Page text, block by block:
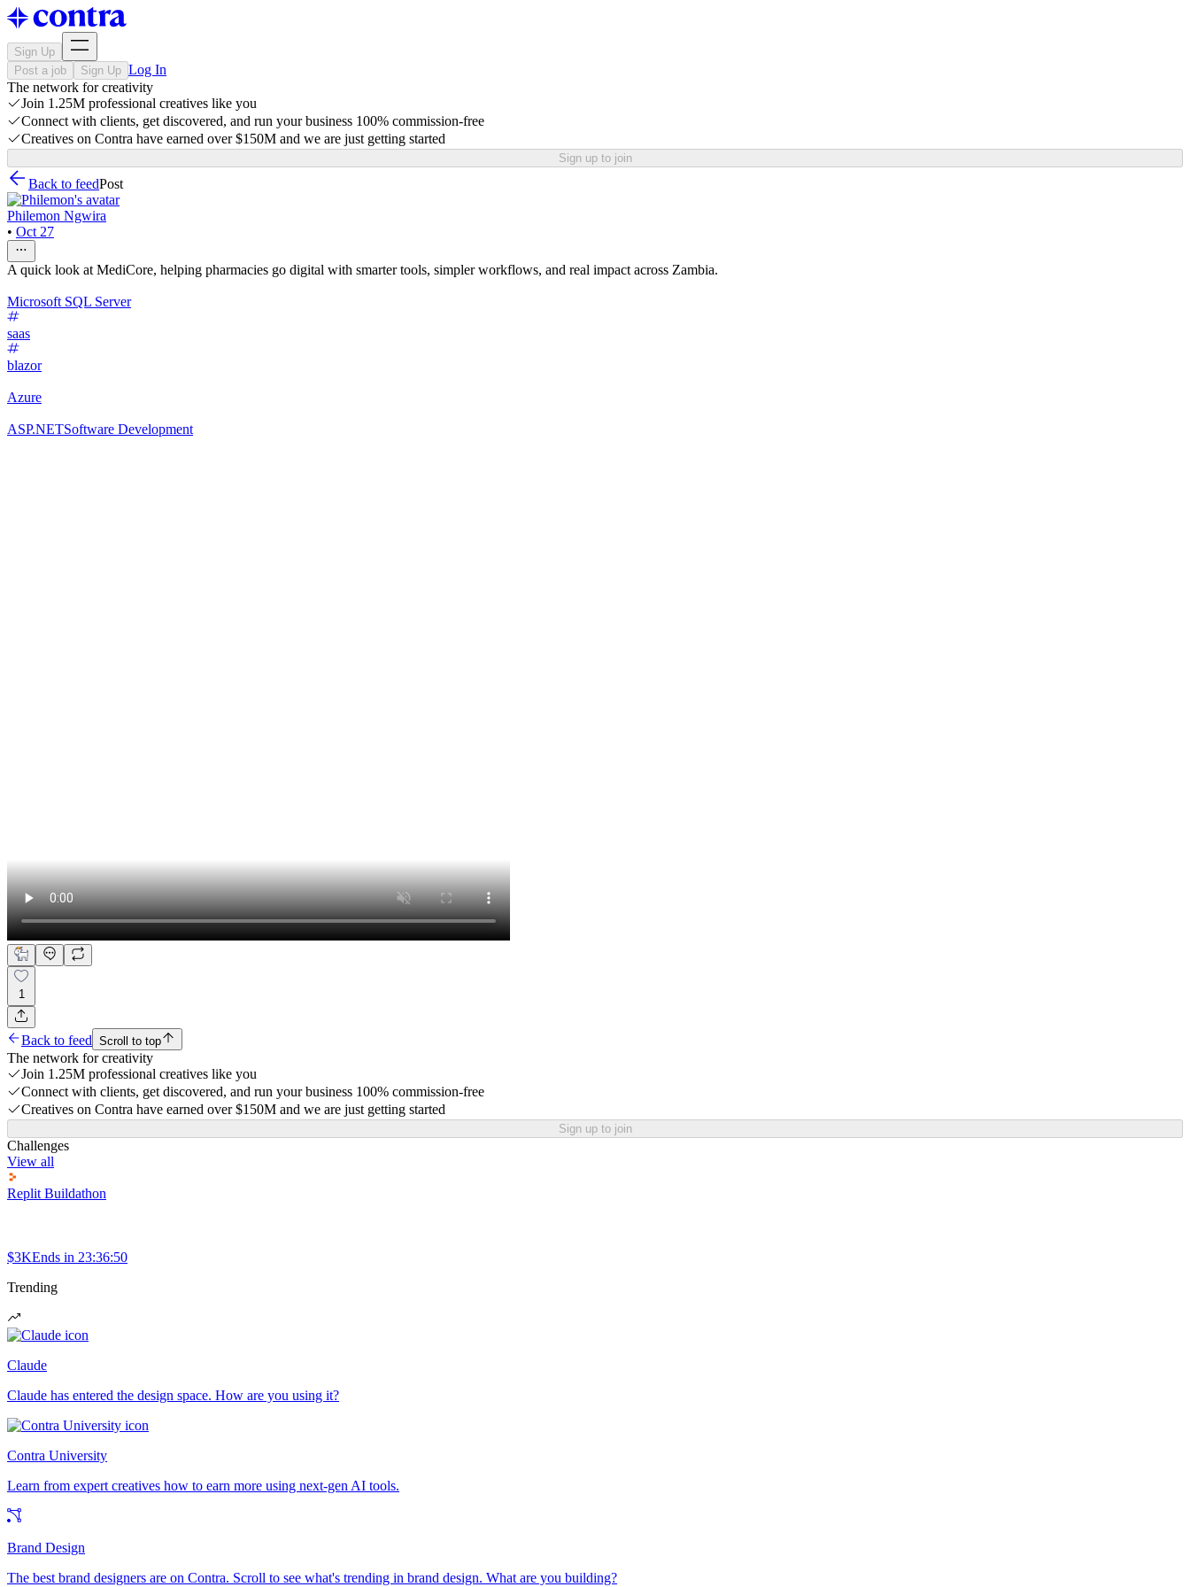
Sign Up
Post a job
Sign Up Log In
The network for creativity
Join 1.25M professional creatives like you
Connect with clients, get discovered, and run your business 100% commission-free
Creatives on Contra have earned over $150M and we are just getting started
Sign up to join
Back to feedPost
Philemon Ngwira
• Oct 27
A quick look at MediCore, helping pharmacies go digital with smarter tools, simpler workflows, and real impact across Zambia.
Microsoft SQL Server
saas
blazor
Azure
ASP.NETSoftware Development
1
Back to feed Scroll to top
The network for creativity
Join 1.25M professional creatives like you
Connect with clients, get discovered, and run your business 100% commission-free
Creatives on Contra have earned over $150M and we are just getting started
Sign up to join
Challenges
View all
Replit Buildathon
$3KEnds in 23:36:50
Trending
Claude
Claude has entered the design space. How are you using it?
Contra University
Learn from expert creatives how to earn more using next-gen AI tools.
Brand Design
The best brand designers are on Contra. Scroll to see what's trending in brand design. What are you building?